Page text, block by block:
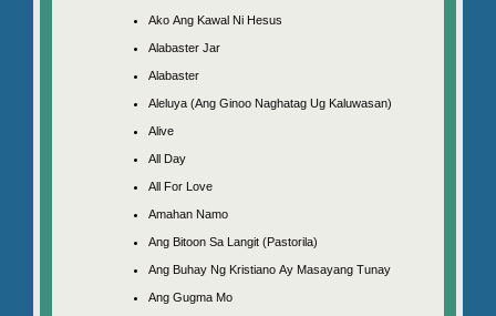
Ako Ang Kawal Ni Hesus
Alabaster Jar
Alabaster
Aleluya (Ang Ginoo Naghatag Ug Kaluwasan)
Alive
All Day
All For Love
Amahan Namo
Ang Bitoon Sa Langit (Pastorila)
Ang Buhay Ng Kristiano Ay Masayang Tunay
Ang Gugma Mo